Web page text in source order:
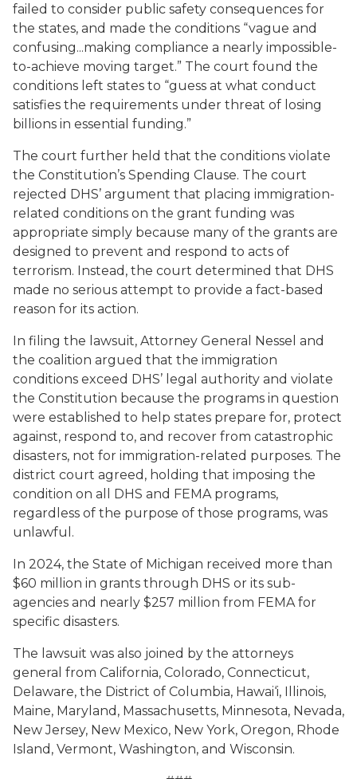
failed to consider public safety consequences for
the states, and made the conditions “vague and
confusing...making compliance a nearly impossible-
to-achieve moving target.” The court found the
conditions left states to “guess at what conduct
satisfies the requirements under threat of losing
billions in essential funding.”
The court further held that the conditions violate
the Constitution’s Spending Clause. The court
rejected DHS’ argument that placing immigration-
related conditions on the grant funding was
appropriate simply because many of the grants are
designed to prevent and respond to acts of
terrorism. Instead, the court determined that DHS
made no serious attempt to provide a fact-based
reason for its action.
In filing the lawsuit, Attorney General Nessel and
the coalition argued that the immigration
conditions exceed DHS’ legal authority and violate
the Constitution because the programs in question
were established to help states prepare for, protect
against, respond to, and recover from catastrophic
disasters, not for immigration-related purposes. The
district court agreed, holding that imposing the
condition on all DHS and FEMA programs,
regardless of the purpose of those programs, was
unlawful.
In 2024, the State of Michigan received more than
$60 million in grants through DHS or its sub-
agencies and nearly $257 million from FEMA for
specific disasters.
The lawsuit was also joined by the attorneys
general from California, Colorado, Connecticut,
Delaware, the District of Columbia, Hawai‘i, Illinois,
Maine, Maryland, Massachusetts, Minnesota, Nevada,
New Jersey, New Mexico, New York, Oregon, Rhode
Island, Vermont, Washington, and Wisconsin.